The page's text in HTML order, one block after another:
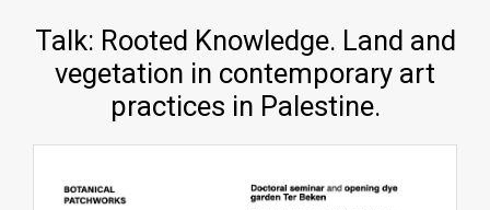
Talk: Rooted Knowledge. Land and
vegetation in contemporary art
practices in Palestine.